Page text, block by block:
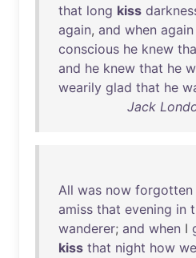
that long kiss
again, and when again
conscious he knew
and he knew that he
wearily glad that he
Jack
All was now forgotten
amiss that evening in
wanderer; and when I
kiss that night how